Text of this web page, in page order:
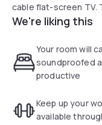
cable flat-screen TV.
shower and a
centre of Eindhoven
or 20 minutes by
upon request. Strijp
We're liking this
Your room will
soundproofed
productive
Keep up your
available